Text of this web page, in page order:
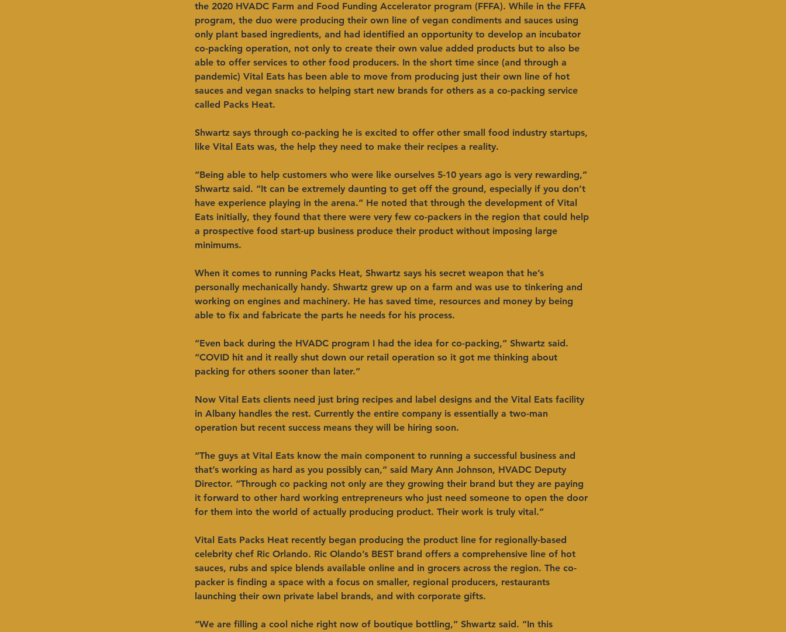
the 2020 HVADC Farm and Food Funding Accelerator program (FFFA). While in the FFFA
program, the duo were producing their own line of vegan condiments and sauces using
only plant based ingredients, and had identified an opportunity to develop an incubator
co-packing operation, not only to create their own value added products but to also be
able to offer services to other food producers. In the short time since (and through a
pandemic) Vital Eats has been able to move from producing just their own line of hot
sauces and vegan snacks to helping start new brands for others as a co-packing service
called Packs Heat.
Shwartz says through co-packing he is excited to offer other small food industry startups,
like Vital Eats was, the help they need to make their recipes a reality.
“Being able to help customers who were like ourselves 5-10 years ago is very rewarding,”
Shwartz said. “It can be extremely daunting to get off the ground, especially if you don’t
have experience playing in the arena.” He noted that through the development of Vital
Eats initially, they found that there were very few co-packers in the region that could help
a prospective food start-up business produce their product without imposing large
minimums.
When it comes to running Packs Heat, Shwartz says his secret weapon that he’s
personally mechanically handy. Shwartz grew up on a farm and was use to tinkering and
working on engines and machinery. He has saved time, resources and money by being
able to fix and fabricate the parts he needs for his process.
“Even back during the HVADC program I had the idea for co-packing,” Shwartz said.
“COVID hit and it really shut down our retail operation so it got me thinking about
packing for others sooner than later.”
Now Vital Eats clients need just bring recipes and label designs and the Vital Eats facility
in Albany handles the rest. Currently the entire company is essentially a two-man
operation but recent success means they will be hiring soon.
“The guys at Vital Eats know the main component to running a successful business and
that’s working as hard as you possibly can,” said Mary Ann Johnson, HVADC Deputy
Director. “Through co packing not only are they growing their brand but they are paying
it forward to other hard working entrepreneurs who just need someone to open the door
for them into the world of actually producing product. Their work is truly vital.”
Vital Eats Packs Heat recently began producing the product line for regionally-based
celebrity chef Ric Orlando. Ric Olando’s BEST brand offers a comprehensive line of hot
sauces, rubs and spice blends available online and in grocers across the region. The co-
packer is finding a space with a focus on smaller, regional producers, restaurants
launching their own private label brands, and with corporate gifts.
“We are filling a cool niche right now of boutique bottling,” Shwartz said. “In this